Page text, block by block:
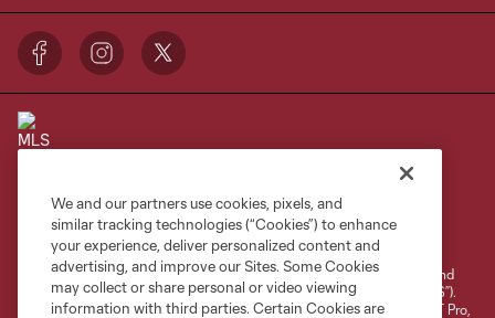
Terms of Service
Privacy Policy
Do Not Sell or Share My Personal Information
Cookies Settings
©2026 NEXT Pro, L.L.C.. The Major League Soccer and MLS name and
shield are registered trademarks of Major League Soccer, L.L.C. (“MLS”).
The MLS NEXT Pro name and logo are registered trademarks of NEXT Pro,
We and our partners use cookies, pixels, and
similar tracking technologies (“Cookies”) to enhance
your experience, deliver personalized content and
advertising, and improve our Sites. Some Cookies
may collect or share personal or video viewing
information with third parties. Certain Cookies are